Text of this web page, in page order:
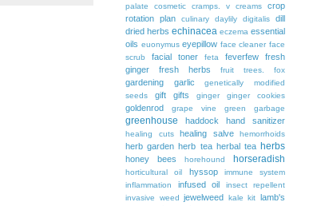
palate
cosmetic cramps. v creams
crop
rotation plan
culinary daylily digitalis
dill
dried herbs echinacea eczema essential
oils euonymus eyepillow face cleaner face
scrub
facial toner feta feverfew
fresh
ginger
fresh herbs fruit trees. fox
gardening garlic
genetically modified
seeds
gift gifts ginger ginger cookies
goldenrod grape vine green garbage
greenhouse haddock hand sanitizer
healing cuts healing salve hemorrhoids
herb garden herb tea herbal tea herbs
honey bees horehound horseradish
horticultural oil hyssop
immune system
inflammation
infused oil
insect repellent
invasive weed
jewelweed kale kit
lamb's